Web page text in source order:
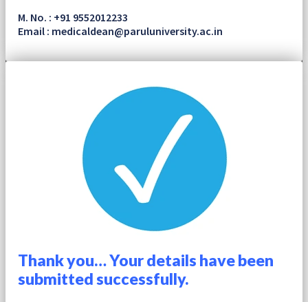
M. No. : +91 9552012233
Email : medicaldean@paruluniversity.ac.in
Thank you… Your details have been
submitted successfully.